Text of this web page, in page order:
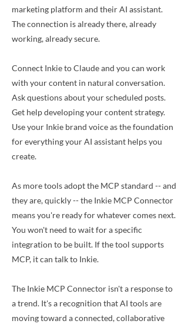
marketing platform and their AI assistant.
The connection is already there, already
working, already secure.
Connect Inkie to Claude and you can work
with your content in natural conversation.
Ask questions about your scheduled posts.
Get help developing your content strategy.
Use your Inkie brand voice as the foundation
for everything your AI assistant helps you
create.
As more tools adopt the MCP standard -- and
they are, quickly -- the Inkie MCP Connector
means you're ready for whatever comes next.
You won't need to wait for a specific
integration to be built. If the tool supports
MCP, it can talk to Inkie.
The Inkie MCP Connector isn't a response to
a trend. It's a recognition that AI tools are
moving toward a connected, collaborative